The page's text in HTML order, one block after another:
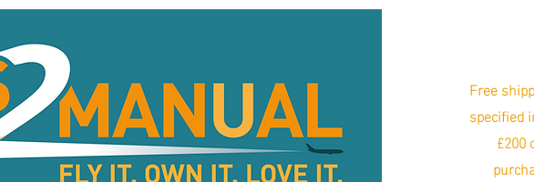
Free
specified
£200